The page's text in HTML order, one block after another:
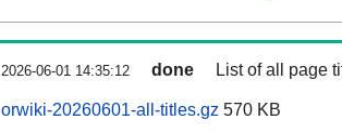
2026-06-01 14:35:12 done List of all page
orwiki-20260601-all-titles.gz 570 KB